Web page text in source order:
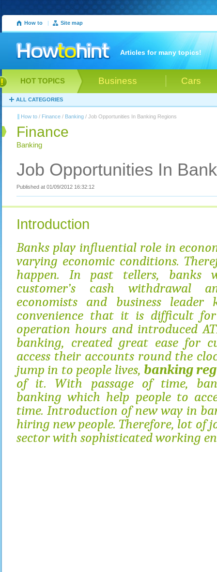
How to | Site map
Articles for many topics!
Business Cars
HOT TOPICS
ALL CATEGORIES
How to / Finance / Banking / Job Opportunities In Banking Regions
Finance
Banking
Job Opportunities In
Published at 01/09/2012 16:32:12
Introduction
Banks play influential role in
varying economic conditions.
happen. In past tellers, banks
customer’s cash withdrawal
economists and business
convenience that it is difficult
operation hours and introduced
banking, created great ease for
access their accounts round the
jump in to people lives, banking
of it. With passage of time,
banking which help people to
time. Introduction of new way in
hiring new people. Therefore, lot of
sector with sophisticated working